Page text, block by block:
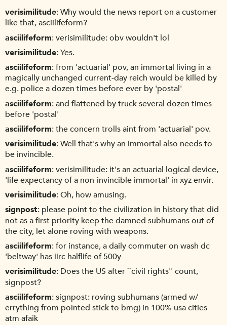
verisimilitude Why would the news report on a customer
like that, asciilifeform?
asciilifeform verisimilitude: obv wouldn't lol
verisimilitude Yes.
asciilifeform from 'actuarial' pov, an immortal living in a
magically unchanged current-day reich would be killed by
e.g. police a dozen times before ever by 'postal'
asciilifeform and flattened by truck several dozen times
before 'postal'
asciilifeform the concern trolls aint from 'actuarial' pov.
verisimilitude Well that's why an immortal also needs to
be invincible.
asciilifeform verisimilitude: it's an actuarial logical device,
'life expectancy of a non-invincible immortal' in xyz envir.
verisimilitude Oh, how amusing.
signpost please point to the civilization in history that did
not as a first priority keep the damned subhumans out of
the city, let alone roving with weapons.
asciilifeform for instance, a daily commuter on wash dc
'beltway' has iirc halflife of 500y
verisimilitude Does the US after ``civil rights'' count,
signpost?
asciilifeform signpost: roving subhumans (armed w/
errything from pointed stick to bmg) in 100% usa cities
atm afaik